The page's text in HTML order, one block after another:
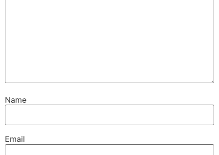
Name
Email